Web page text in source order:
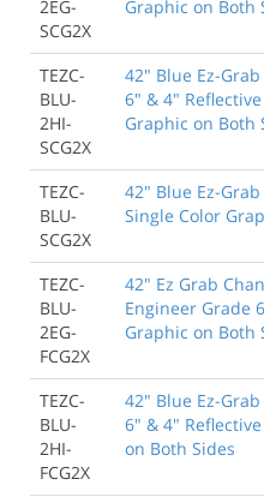
2EG-
SCG2X
Graphic on Both
TEZC-
BLU-
2HI-
SCG2X
42" Blue Ez-
6" & 4"
Graphic on Both
TEZC-
BLU-
SCG2X
42" Blue Ez-
Single Color
TEZC-
BLU-
2EG-
FCG2X
42" Ez Grab
Engineer Grade
Graphic on Both
TEZC-
BLU-
2HI-
FCG2X
42" Blue Ez-
6" & 4"
on Both Sides